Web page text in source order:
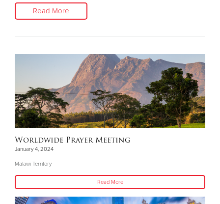
Read More
Worldwide Prayer Meeting
January 4, 2024
Malawi Territory
Read More